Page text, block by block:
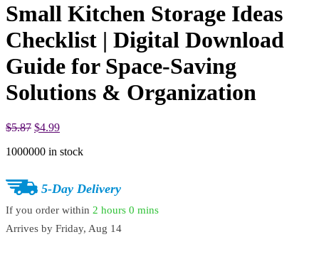
Small Kitchen Storage Ideas
Checklist | Digital Download
Guide for Space-Saving
Solutions & Organization
$5.87 Original
was:
$4.99Current
is:
1000000 in stock
5-Day Delivery
If you order within 2 hours 0 mins
Arrives by Friday, Aug 14